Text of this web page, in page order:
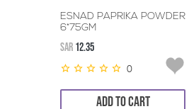
ESNAD PAPRIKA POWDER
6*75GM
SAR 12.35
0
ADD TO CART